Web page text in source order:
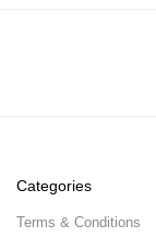
Categories
Terms & Conditions